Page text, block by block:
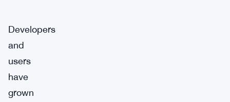
Developers
and
users
have
grown